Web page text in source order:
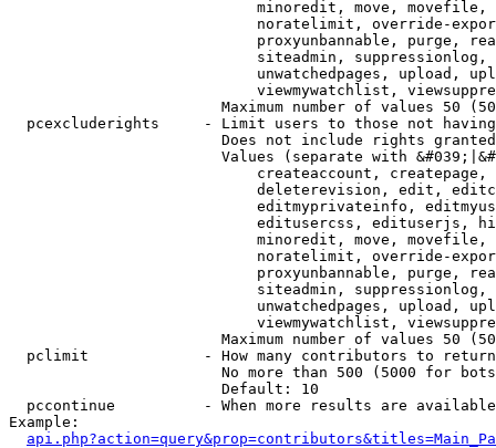
minoredit, move,
noratelimit, override-
proxyunbannable, purge,
siteadmin,
unwatchedpages, upload,
viewmywatchlist,
Maximum number of values 50
pcexcluderights     - Limit users to those not
Does not include rights
Values (separate with
createaccount,
deleterevision, edit,
editmyprivateinfo,
editusercss, edituserjs,
minoredit, move,
noratelimit, override-
proxyunbannable, purge,
siteadmin,
unwatchedpages, upload,
viewmywatchlist,
Maximum number of values 50
  pclimit             - How many contributors to return
No more than 500 (5000 for
                        Default: 10
pccontinue          - When more results are
Example: